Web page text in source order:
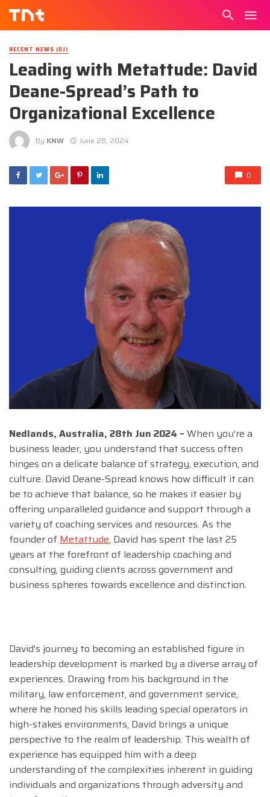
RECENT NEWS (DJ)
Leading with Metattude: David
Deane-Spread’s Path to
Organizational Excellence
By KNW June 28, 2024
0
Nedlands, Australia, 28th Jun 2024 – When you’re a
business leader, you understand that success often
hinges on a delicate balance of strategy, execution, and
culture. David Deane-Spread knows how difficult it can
be to achieve that balance, so he makes it easier by
offering unparalleled guidance and support through a
variety of coaching services and resources. As the
founder of Metattude, David has spent the last 25
years at the forefront of leadership coaching and
consulting, guiding clients across government and
business spheres towards excellence and distinction.
David’s journey to becoming an established figure in
leadership development is marked by a diverse array of
experiences. Drawing from his background in the
military, law enforcement, and government service,
where he honed his skills leading special operators in
high-stakes environments, David brings a unique
perspective to the realm of leadership. This wealth of
experience has equipped him with a deep
understanding of the complexities inherent in guiding
individuals and organizations through adversity and